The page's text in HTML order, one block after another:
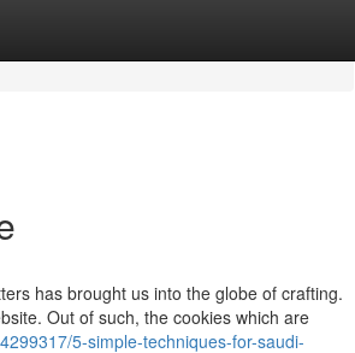
has brought us into the globe of crafting.
Out of such, the cookies which are
5-simple-techniques-for-saudi-